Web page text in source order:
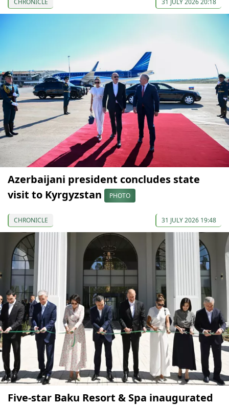
Azerbaijani president concludes state
visit to Kyrgyzstan
PHOTO
CHRONICLE 31 JULY 2026 19:48
Five-star Baku Resort & Spa inaugurated